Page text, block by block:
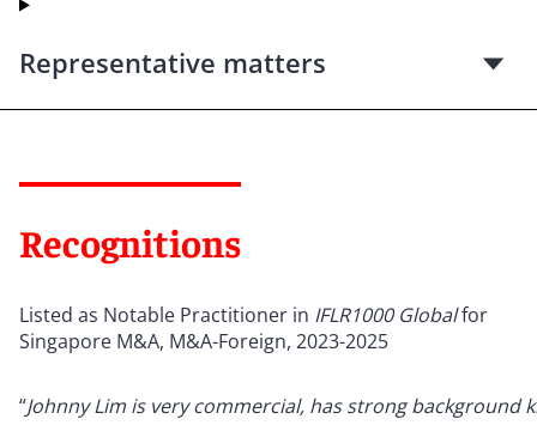
Representative matters
Recognitions
Listed as Notable Practitioner in IFLR1000 Globalfor
Singapore M&A, M&A-Foreign, 2023-2025
“Johnny Lim is very commercial, has strong background